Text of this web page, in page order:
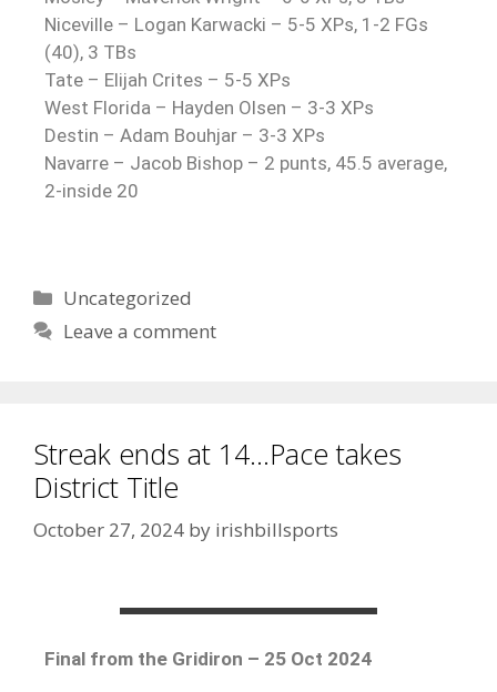
Niceville – Logan Karwacki – 5-5 XPs, 1-2 FGs
(40), 3 TBs
Tate – Elijah Crites – 5-5 XPs
West Florida – Hayden Olsen – 3-3 XPs
Destin – Adam Bouhjar – 3-3 XPs
Navarre – Jacob Bishop – 2 punts, 45.5 average,
2-inside 20
Uncategorized
Leave a comment
Streak ends at 14…Pace takes
District Title
October 27, 2024 by irishbillsports
Final from the Gridiron – 25 Oct 2024